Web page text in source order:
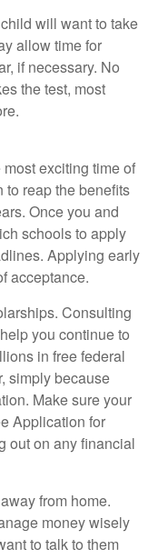
will want to take
allow time for
if necessary. No
the test, most
exciting time of
reap the benefits
Once you and
schools to apply
Applying early
acceptance.
Consulting
you continue to
in free federal
simply because
Make sure your
Application for
out on any financial
from home.
money wisely
to talk to them